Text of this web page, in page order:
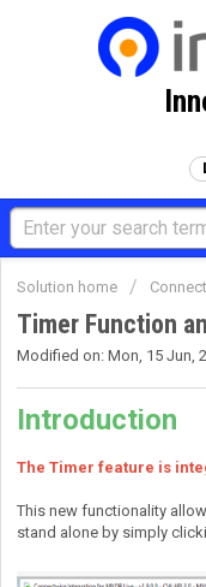
Solution home
Timer Function
Modified on: Mon, 15 Jun,
Introduction
The Timer feature is
This new functionality
stand alone by simply